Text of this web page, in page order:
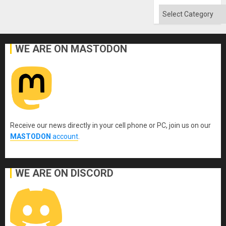
the
Categories
WE ARE ON MASTODON
Receive our news directly in your cell phone or PC, join us on our
MASTODON account
WE ARE ON DISCORD